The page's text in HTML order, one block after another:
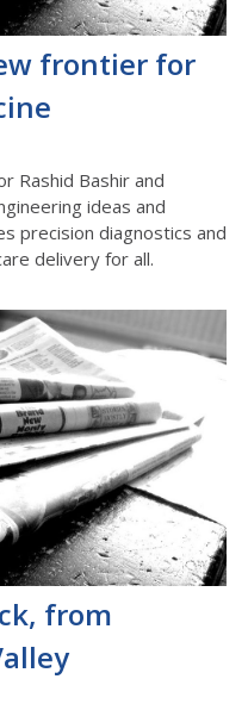
frontier for
Rashid Bashir and
ideas and
precision diagnostics and
delivery for all.
from